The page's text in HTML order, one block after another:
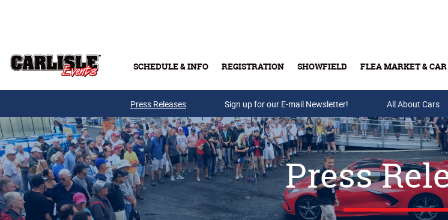
SCHEDULE & INFO REGISTRATION SHOWFIELD FLEA MARKET &
Buy Tickets & Gift Cards
Press Releases Sign up for our E-mail Newsletter! All About Cars
Press